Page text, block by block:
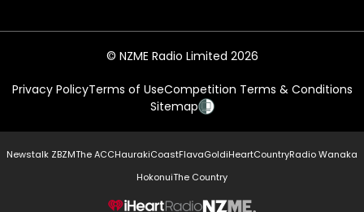
© NZME Radio Limited 2026
Privacy PolicyTerms of UseCompetition Terms & Conditions
Sitemap
Newstalk ZBZMThe ACCHaurakiCoastFlavaGoldiHeartCountryRadio Wanaka
HokonuiThe Country
NZME.